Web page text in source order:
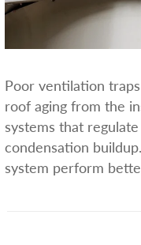
Poor ventilation
roof aging from the
systems that
condensation
system perform